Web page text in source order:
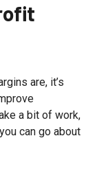
are, it’s
a bit of work,
can go about